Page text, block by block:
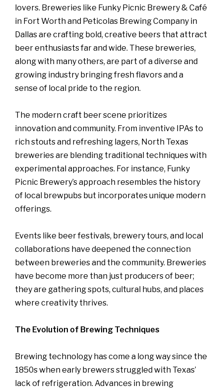
lovers. Breweries like Funky Picnic Brewery & Café
in Fort Worth and Peticolas Brewing Company in
Dallas are crafting bold, creative beers that attract
beer enthusiasts far and wide. These breweries,
along with many others, are part of a diverse and
growing industry bringing fresh flavors and a
sense of local pride to the region.
The modern craft beer scene prioritizes
innovation and community. From inventive IPAs to
rich stouts and refreshing lagers, North Texas
breweries are blending traditional techniques with
experimental approaches. For instance, Funky
Picnic Brewery’s approach resembles the history
of local brewpubs but incorporates unique modern
offerings.
Events like beer festivals, brewery tours, and local
collaborations have deepened the connection
between breweries and the community. Breweries
have become more than just producers of beer;
they are gathering spots, cultural hubs, and places
where creativity thrives.
The Evolution of Brewing Techniques
Brewing technology has come a long way since the
1850s when early brewers struggled with Texas’
lack of refrigeration. Advances in brewing